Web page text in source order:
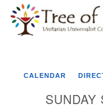
Google
Map
CALENDAR